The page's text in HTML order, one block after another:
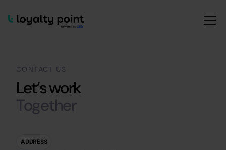
CONTACT US
Let’s work
Together
ADDRESS